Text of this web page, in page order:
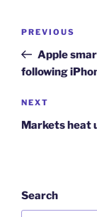
Post
Previous
Post
PREVIOUS
Apple
following
Next
Post
NEXT
Markets heat
Search